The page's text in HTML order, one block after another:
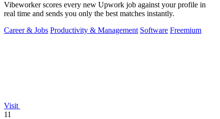
Vibeworker scores every new Upwork job against your profile in
real time and sends you only the best matches instantly.
Career & Jobs Productivity & Management Software Freemium
Visit
11